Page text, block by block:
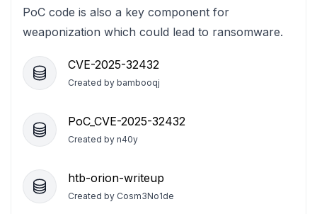
PoC code is also a key component for
weaponization which could lead to ransomware.
CVE-2025-32432
Created by bambooqj
PoC_CVE-2025-32432
Created by n40y
htb-orion-writeup
Created by Cosm3No1de